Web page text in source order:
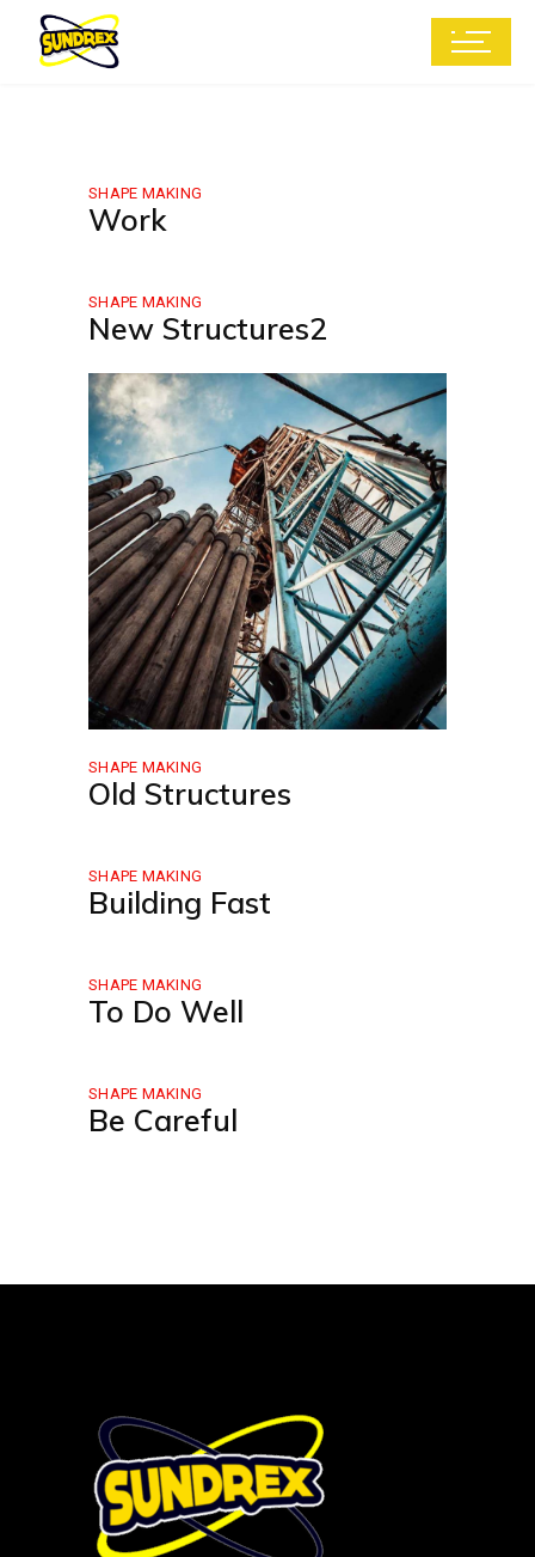
SHAPE MAKING
Work
SHAPE MAKING
New Structures2
SHAPE MAKING
Old Structures
SHAPE MAKING
Building Fast
SHAPE MAKING
To Do Well
SHAPE MAKING
Be Careful